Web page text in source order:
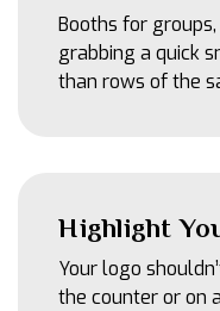
Booths for
grabbing a quick
than rows of the
Highlight
Your logo
the counter or on